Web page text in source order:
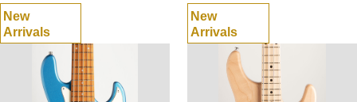
New
Arrivals
New
Arrivals